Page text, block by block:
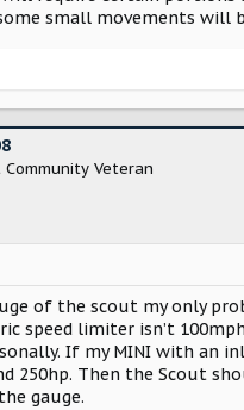
small movements will
Community Veteran
of the scout my only
speed limiter isn’t
If my MINI with an
250hp. Then the Scout
gauge.